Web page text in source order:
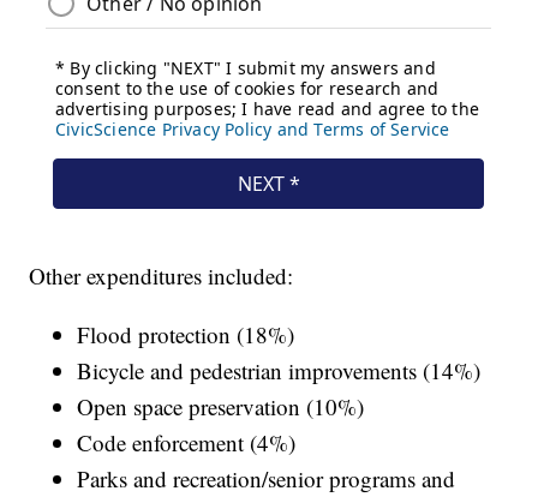
Other expenditures included:
Flood protection (18%)
Bicycle and pedestrian improvements (14%)
Open space preservation (10%)
Code enforcement (4%)
Parks and recreation/senior programs and